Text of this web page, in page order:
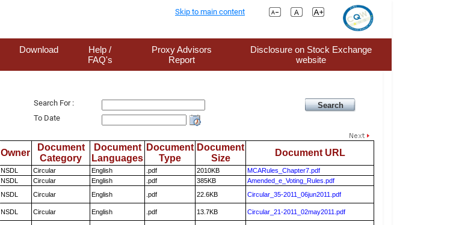
Skip to main content
Download
Help /
FAQ's
Proxy Advisors
Report
Disclosure on Stock Exchange
website
Search For :
To Date
Owner
Document
Category
Document
Languages
Document
Type
Document
Size
Document URL
NSDL Circular English .pdf 2010KB
MCARules_Chapter7.pdf
NSDL Circular English .pdf 385KB
Amended_e_Voting_Rules.pdf
NSDL Circular English .pdf 22.6KB Circular_35-2011_06jun2011.pdf
NSDL Circular English .pdf 13.7KB Circular_21-2011_02may2011.pdf